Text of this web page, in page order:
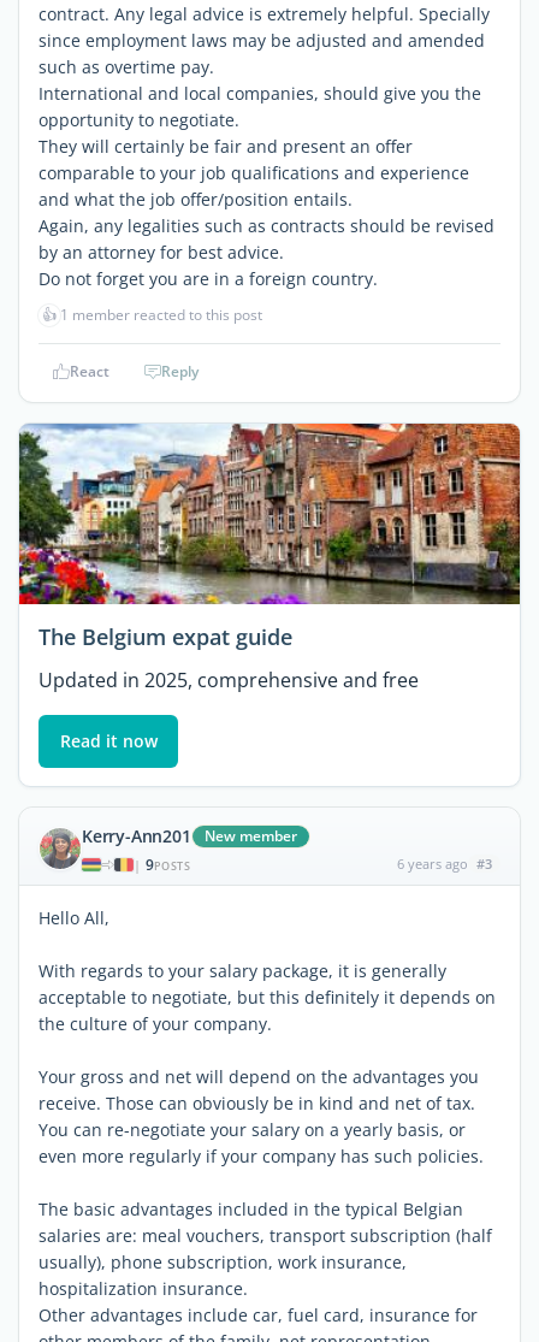
contract. Any legal advice is extremely helpful. Specially
since employment laws may be adjusted and amended
such as overtime pay.
International and local companies, should give you the
opportunity to negotiate.
They will certainly be fair and present an offer
comparable to your job qualifications and experience
and what the job offer/position entails.
Again, any legalities such as contracts should be revised
by an attorney for best advice.
Do not forget you are in a foreign country.
👍 1 member reacted to this post
React Reply
The Belgium expat guide
Updated in 2025, comprehensive and free
Read it now
Kerry-Ann201 New member
| 9POSTS 6 years ago #3
Hello All,
With regards to your salary package, it is generally
acceptable to negotiate, but this definitely it depends on
the culture of your company.
Your gross and net will depend on the advantages you
receive. Those can obviously be in kind and net of tax.
You can re-negotiate your salary on a yearly basis, or
even more regularly if your company has such policies.
The basic advantages included in the typical Belgian
salaries are: meal vouchers, transport subscription (half
usually), phone subscription, work insurance,
hospitalization insurance.
Other advantages include car, fuel card, insurance for